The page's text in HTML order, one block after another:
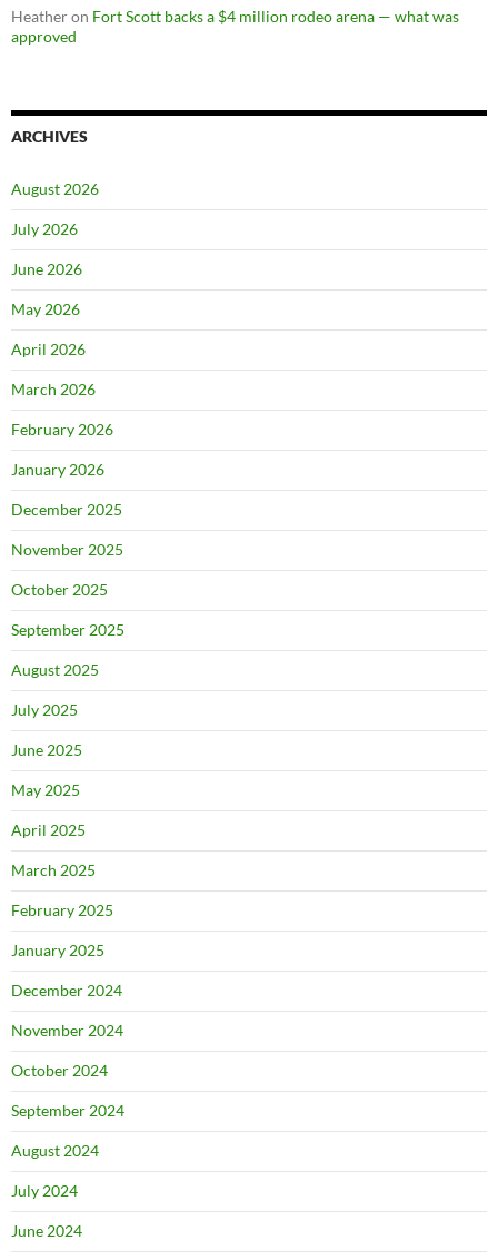
Heatheron Fort Scott backs a $4 million rodeo arena — what was
approved
ARCHIVES
August 2026
July 2026
June 2026
May 2026
April 2026
March 2026
February 2026
January 2026
December 2025
November 2025
October 2025
September 2025
August 2025
July 2025
June 2025
May 2025
April 2025
March 2025
February 2025
January 2025
December 2024
November 2024
October 2024
September 2024
August 2024
July 2024
June 2024